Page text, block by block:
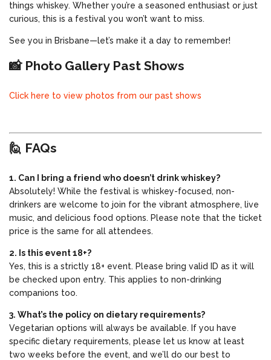
things whiskey. Whether you’re a seasoned enthusiast or just
curious, this is a festival you won’t want to miss.
See you in Brisbane—let’s make it a day to remember!
📸 Photo Gallery Past Shows
Click here to view photos from our past shows
🙋 FAQs
1. Can I bring a friend who doesn’t drink whiskey?
Absolutely! While the festival is whiskey-focused, non-
drinkers are welcome to join for the vibrant atmosphere, live
music, and delicious food options. Please note that the ticket
price is the same for all attendees.
2. Is this event 18+?
Yes, this is a strictly 18+ event. Please bring valid ID as it will
be checked upon entry. This applies to non-drinking
companions too.
3. What’s the policy on dietary requirements?
Vegetarian options will always be available. If you have
specific dietary requirements, please let us know at least
two weeks before the event, and we’ll do our best to